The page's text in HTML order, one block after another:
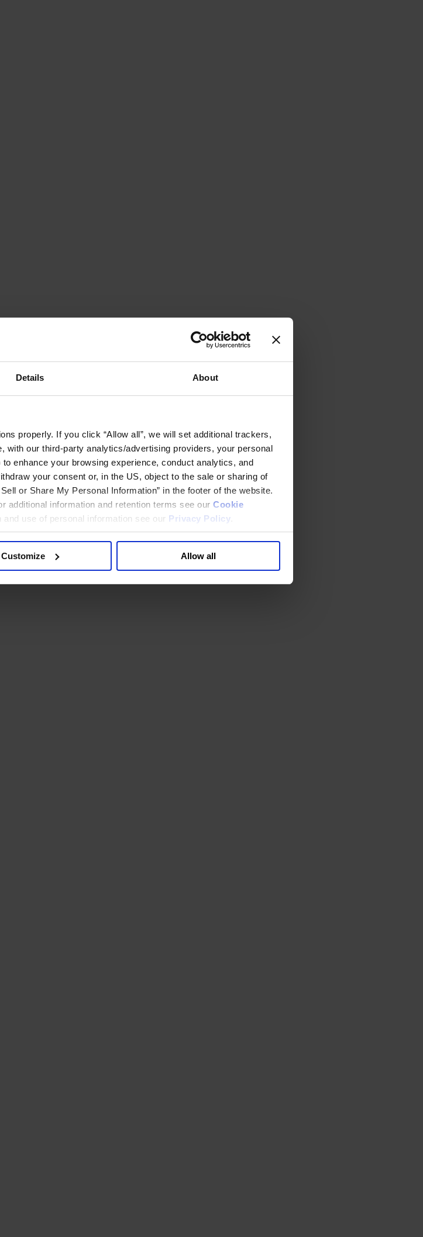
Details About
properly. If you click “Allow all”, we will set additional trackers,
with our third-party analytics/advertising providers, your personal
enhance your browsing experience, conduct analytics, and
your consent or, in the US, object to the sale or sharing of
or Share My Personal Information” in the footer of the website.
additional information and retention terms see our Cookie
use of personal information see our Privacy Policy
Customize Allow all